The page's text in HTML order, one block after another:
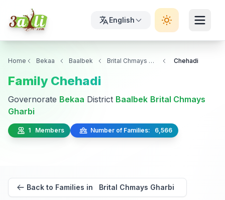
English
Home Bekaa Baalbek Brital Chmays Gharbi Chehadi
Family Chehadi
Governorate Bekaa District Baalbek Brital Chmays
Gharbi
1 Members Number of Families: 6,566
Back to Families in Brital Chmays Gharbi